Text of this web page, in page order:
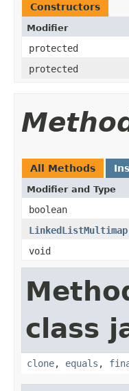
Constructors
Modifier
protected
protected
All Methods
Modifier and Type
boolean
void
class
clone, equals ,